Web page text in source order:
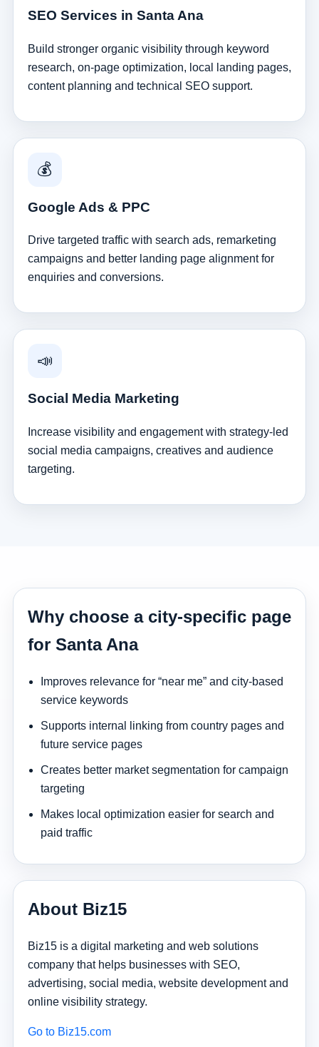
SEO Services in Santa Ana
Build stronger organic visibility through keyword
research, on-page optimization, local landing pages,
content planning and technical SEO support.
💰
Google Ads & PPC
Drive targeted traffic with search ads, remarketing
campaigns and better landing page alignment for
enquiries and conversions.
📣
Social Media Marketing
Increase visibility and engagement with strategy-led
social media campaigns, creatives and audience
targeting.
Why choose a city-specific page
for Santa Ana
Improves relevance for “near me” and city-based
service keywords
Supports internal linking from country pages and
future service pages
Creates better market segmentation for campaign
targeting
Makes local optimization easier for search and
paid traffic
About Biz15
Biz15 is a digital marketing and web solutions
company that helps businesses with SEO,
advertising, social media, website development and
online visibility strategy.
Go to Biz15.com